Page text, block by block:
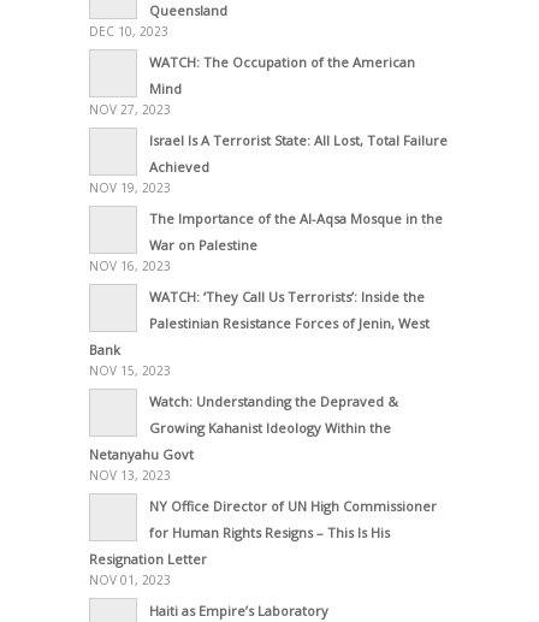
Queensland
DEC 10, 2023
WATCH: The Occupation of the American
Mind
NOV 27, 2023
Israel Is A Terrorist State: All Lost, Total Failure
Achieved
NOV 19, 2023
The Importance of the Al-Aqsa Mosque in the
War on Palestine
NOV 16, 2023
WATCH: ‘They Call Us Terrorists’: Inside the
Palestinian Resistance Forces of Jenin, West
Bank
NOV 15, 2023
Watch: Understanding the Depraved &
Growing Kahanist Ideology Within the
Netanyahu Govt
NOV 13, 2023
NY Office Director of UN High Commissioner
for Human Rights Resigns – This Is His
Resignation Letter
NOV 01, 2023
Haiti as Empire’s Laboratory